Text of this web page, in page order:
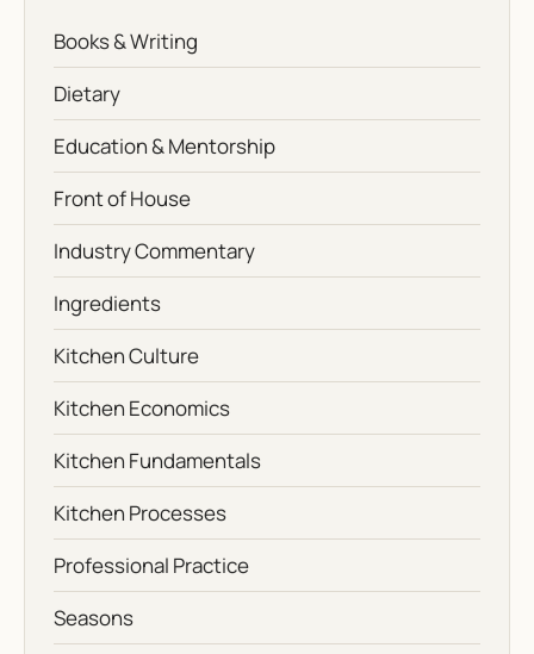
Books & Writing
Dietary
Education & Mentorship
Front of House
Industry Commentary
Ingredients
Kitchen Culture
Kitchen Economics
Kitchen Fundamentals
Kitchen Processes
Professional Practice
Seasons